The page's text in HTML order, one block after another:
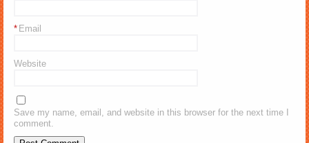
Email
*
Website
Save my name, email, and website in this browser for the next time I
comment.